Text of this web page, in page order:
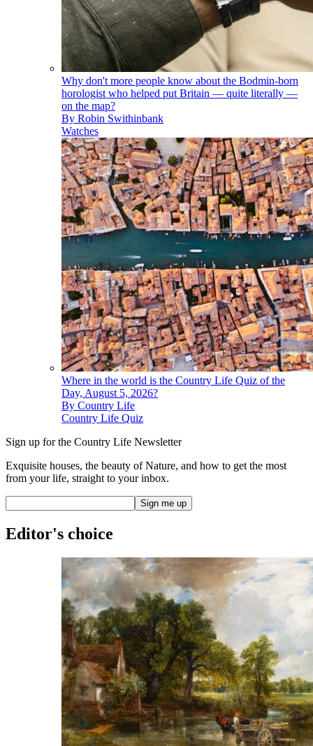
Why don't more people know about the Bodmin-born
horologist who helped put Britain — quite literally —
on the map?
By Robin Swithinbank
Watches
Where in the world is the Country Life Quiz of the
Day, August 5, 2026?
By Country Life
Country Life Quiz
Sign up for the Country Life Newsletter
Exquisite houses, the beauty of Nature, and how to get the most
from your life, straight to your inbox.
Editor's choice